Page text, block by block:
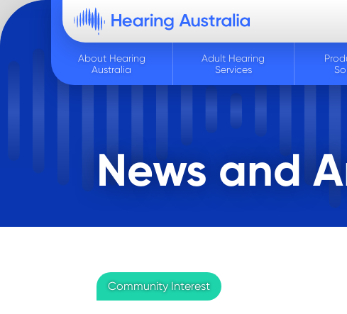
About Hearing
Australia
Adult Hearing
Services
News and